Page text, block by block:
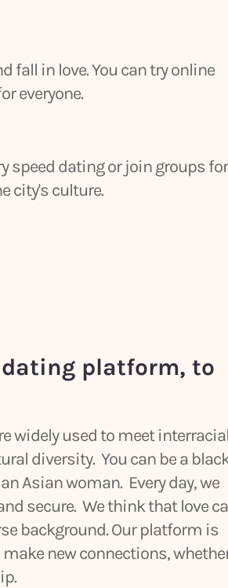
fall in love. You can try online
everyone.
speed dating or join groups for
city's culture.
platform, to
widely used to meet
diversity. You can be a
Asian woman. Every day, we
secure. We think that love
background. Our platform is
new connections,